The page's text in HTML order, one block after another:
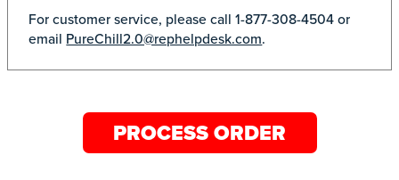
For customer service, please call 1-877-308-4504 or
email PureChill2.0@rephelpdesk.com.
PROCESS ORDER